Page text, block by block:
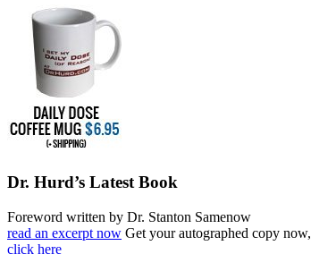
Dr. Hurd’s Latest Book
Foreword written by Dr. Stanton Samenow
read an excerpt now Get your autographed copy now,
click here